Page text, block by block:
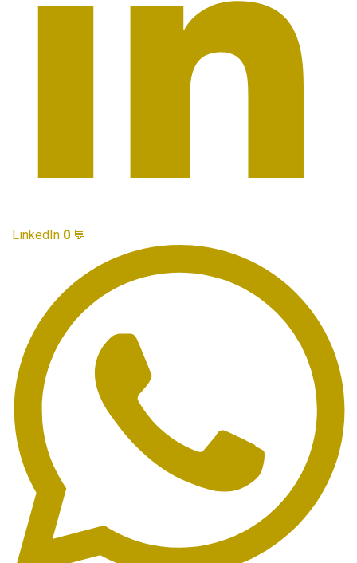
LinkedIn 0 💬